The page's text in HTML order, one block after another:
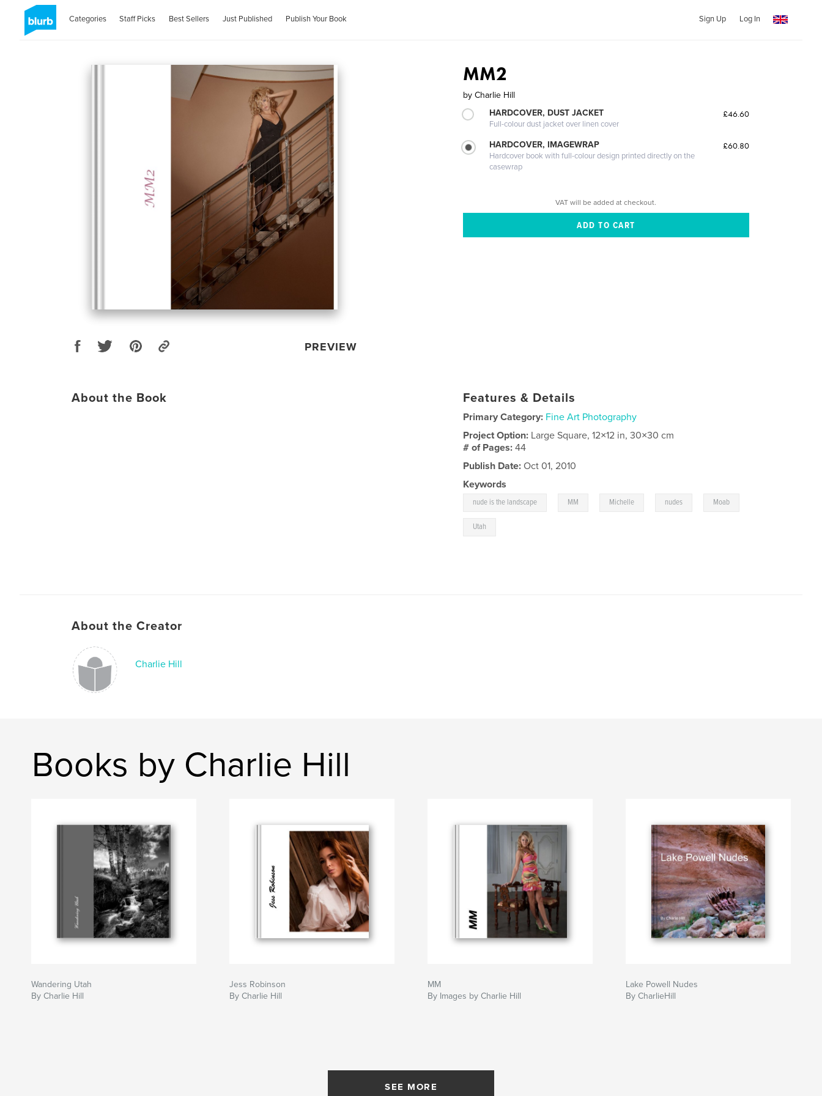
Categories Staff Picks Best Sellers Just Published Publish Your Book Sign Up Log In
PREVIEW
MM2
by Charlie Hill
HARDCOVER, DUST JACKET
Full-colour dust jacket over linen cover
£46.60
HARDCOVER, IMAGEWRAP
Hardcover book with full-colour design printed directly on the
casewrap
£60.80
VAT will be added at checkout.
About the Book Features & Details
Primary Category: Fine Art Photography
Project Option: Large Square, 12×12 in, 30×30 cm
# of Pages:44
Publish Date: Oct 01, 2010
Keywords
nude is the landscape MM Michelle nudes Moab
Utah
About the Creator
Charlie Hill
Books by Charlie Hill
Wandering Utah
By Charlie Hill
Jess Robinson
By Charlie Hill
MM
By Images by Charlie Hill
Lake Powell Nudes
By CharlieHill
SEE MORE